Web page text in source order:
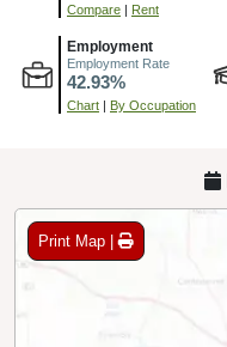
Compare | Rent
Employment
Employment Rate
42.93%
Chart | By Occupation
Print Map |